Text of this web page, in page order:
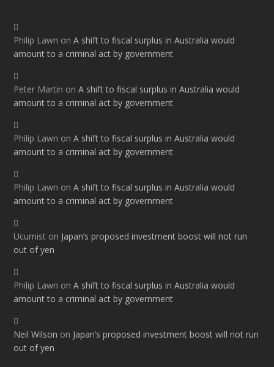
Philip Lawn onA shift to fiscal surplus in Australia would
amount to a criminal act by government
Peter Martin onA shift to fiscal surplus in Australia would
amount to a criminal act by government
Philip Lawn onA shift to fiscal surplus in Australia would
amount to a criminal act by government
Philip Lawn onA shift to fiscal surplus in Australia would
amount to a criminal act by government
Ucumist on Japan’s proposed investment boost will not run
out of yen
Philip Lawn onA shift to fiscal surplus in Australia would
amount to a criminal act by government
Neil Wilson on Japan’s proposed investment boost will not run
out of yen